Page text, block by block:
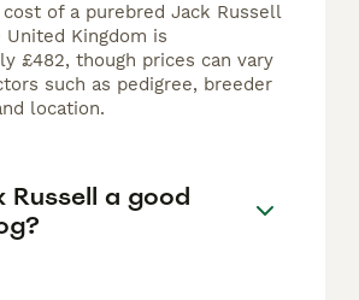
cost of a purebred Jack Russell
Kingdom is
£482, though prices can vary
such as pedigree, breeder
location.
Russell a good